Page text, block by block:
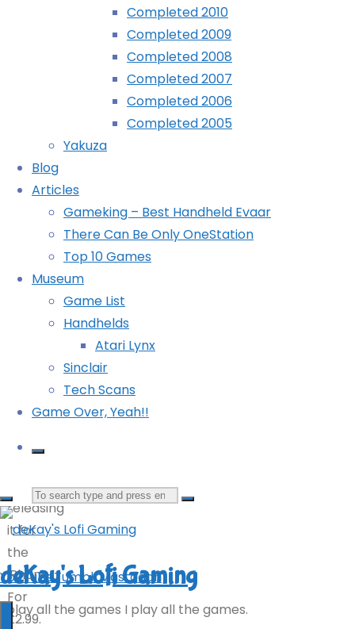
Completed 2010
Completed 2009
Completed 2008
Completed 2007
Completed 2006
Completed 2005
Yakuza
Blog
Articles
Gameking – Best Handheld Evaar
There Can Be Only OneStation
Top 10 Games
Museum
Game List
Handhelds
Atari Lynx
Sinclair
Tech Scans
Game Over, Yeah!!
Search
for:
deKay's Lofi Gaming
I play all the games I play all the games.
YouTubeTumblrMastodon
good
idea?
I sank
on
the
releasing
it for
the
iPhone.
For
£2.99.
Recently Played
Teenage Mutant Ninja Turtles: Turtles in Time
Reshelled (360): COMPLETED!
Trials HD (360)
©2024
deKay's Lofi Gaming
YouTubeTumblrMastodon